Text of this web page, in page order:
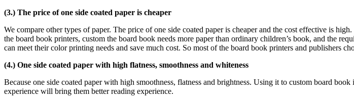
(3.) The price of one side coated paper is cheaper
We compare other types of paper. The price of one side coated paper is cheaper and the cost effective is
the board book printers, custom the board book needs more paper than ordinary children’s book, and the
can meet their color printing needs and save much cost. So most of the board book printers and publishers
(4.) One side coated paper with high flatness, smoothness and whiteness
Because one side coated paper with high smoothness, flatness and brightness. Using it to custom board
experience will bring them better reading experience.